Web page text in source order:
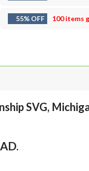
55% OFF 100 items
SVG,